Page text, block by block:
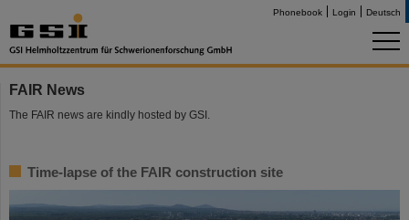
Phonebook Login Deutsch
FAIR News
The FAIR news are kindly hosted by GSI.
Time-lapse of the FAIR construction site